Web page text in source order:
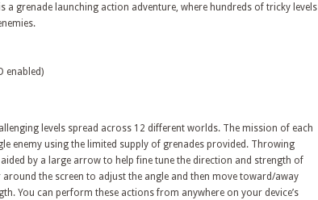
a grenade launching action adventure, where hundreds of tricky levels
enabled)
levels spread across 12 different worlds. The mission of each
enemy using the limited supply of grenades provided. Throwing
by a large arrow to help fine tune the direction and strength of
the screen to adjust the angle and then move toward/away
You can perform these actions from anywhere on your device’s